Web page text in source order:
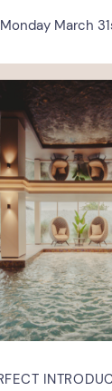
Monday March